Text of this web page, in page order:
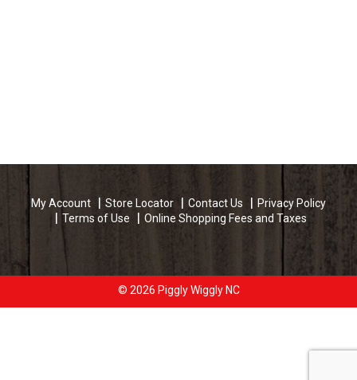
My Account Store Locator Contact Us
Privacy Policy
Terms of Use
Online Shopping Fees and Taxes
© 2026 Piggly Wiggly NC